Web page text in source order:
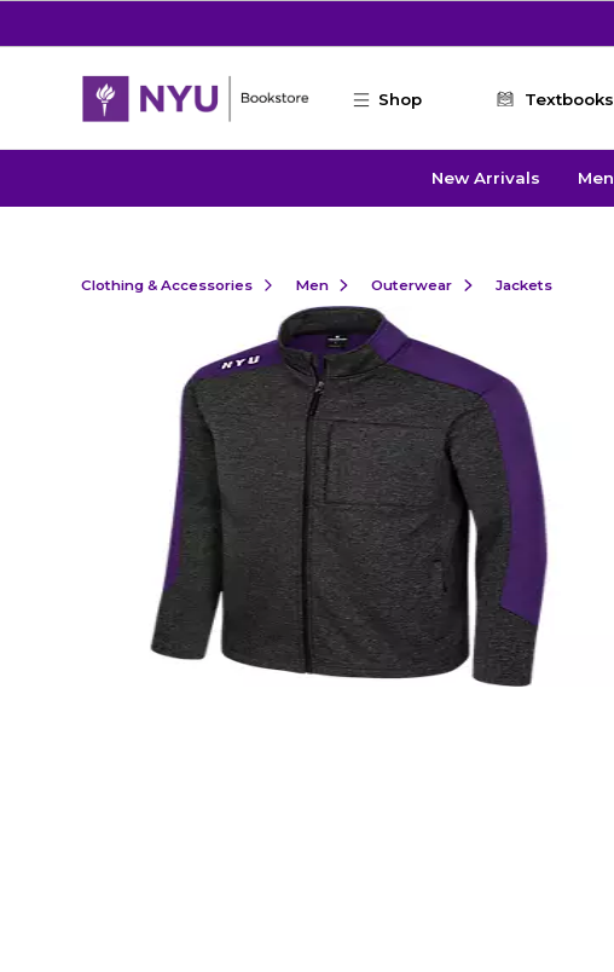
Shop Textbooks
New Arrivals Men
Clothing & Accessories Men Outerwear Jackets